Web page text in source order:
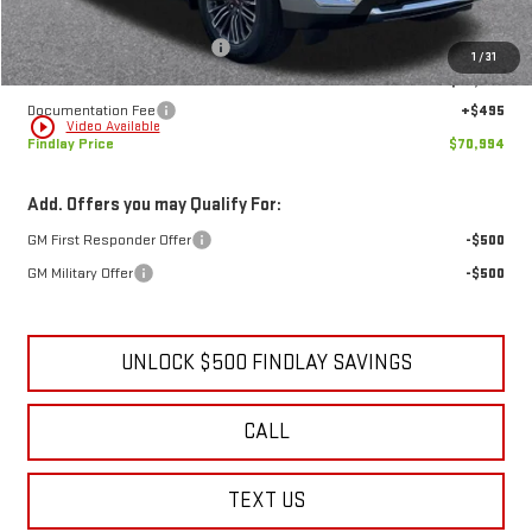
1 /31
play_circle_outline Video Available
MSRP:
$73,884
Price reduction below MSRP:
-$3,385
Internet Price:
$70,499
Documentation Fee
+$495
Findlay Price
$70,994
Add. Offers you may Qualify For:
GM First Responder Offer
-$500
GM Military Offer
-$500
UNLOCK $500 FINDLAY SAVINGS
CALL
TEXT US